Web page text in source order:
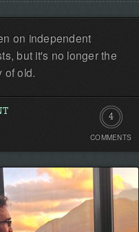
on independent
but it's no longer the
of old.
4
COMMENTS